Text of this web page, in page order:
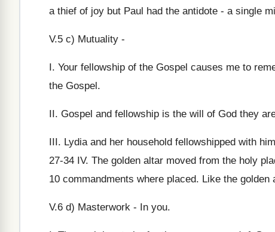
a thief of joy but Paul had the antidote - a single
V.5 c) Mutuality -
I. Your fellowship of the Gospel causes me to
the Gospel.
II. Gospel and fellowship is the will of God they
III. Lydia and her household fellowshipped with
27-34 IV. The golden altar moved from the holy
10 commandments where placed. Like the
V.6 d) Masterwork - In you.